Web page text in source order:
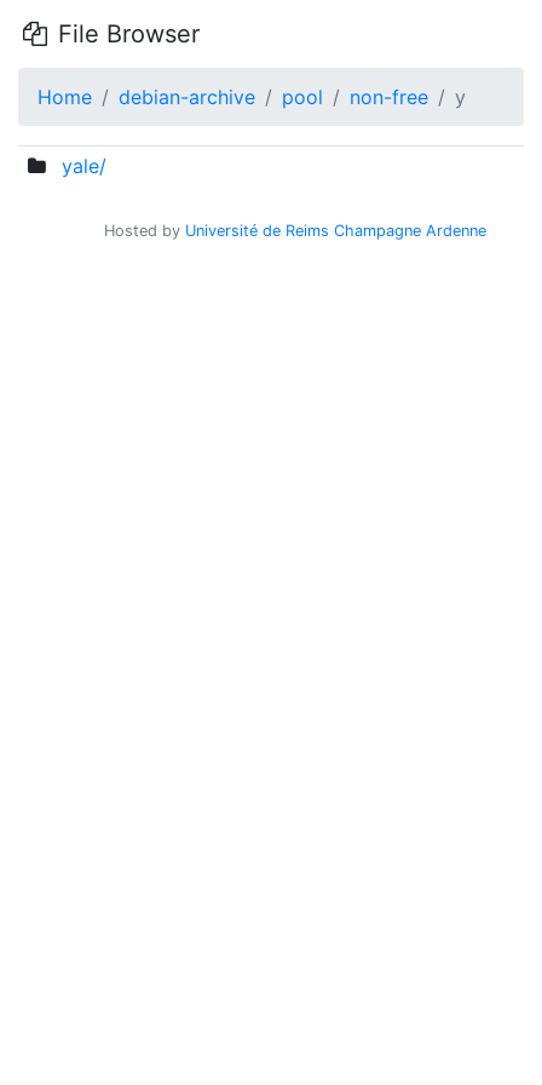
File Browser
Home debian-archive pool non-free y
yale/
Hosted by Université de Reims Champagne Ardenne